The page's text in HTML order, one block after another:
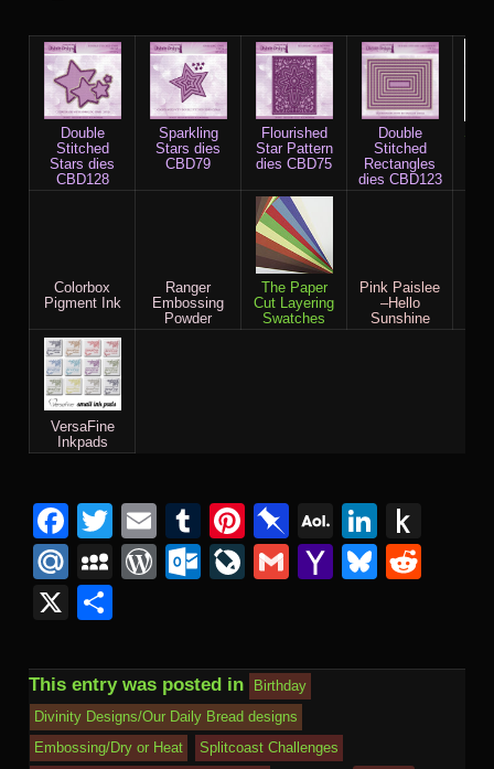
Double
Stitched
Stars dies
CBD128
Sparkling
Stars dies
CBD79
Flourished
Star Pattern
dies CBD75
Double
Stitched
Rectangles
dies CBD123
Colorbox
Pigment Ink
Ranger
Embossing
Powder
The Paper
Cut Layering
Swatches
Pink Paislee
–Hello
Sunshine
VersaFine
Inkpads
Facebook
Twitter
EmailTumblr
Pinterest
Pinboard
AOL
Mail
Mail.Ru
MySpace
WordPress
Outlook.com
LiveJournal
GmailYahoo
X
This entry was posted in
Birthday
Divinity Designs/Our Daily Bread designs
Embossing/Dry or Heat
Splitcoast Challenges